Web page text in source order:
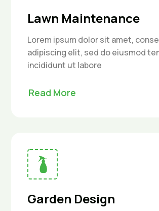
Lawn Maintenance
Lorem ipsum dolor sit amet,
adipiscing elit, sed do eiusmod
incididunt ut labore
Read More
Garden Design